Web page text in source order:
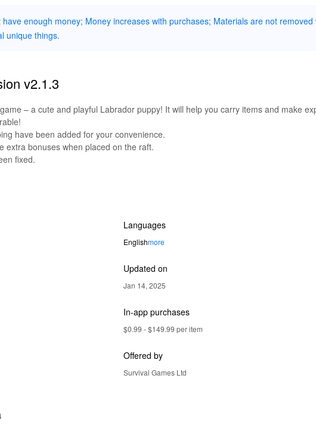
enough money; Money increases with purchases; Materials are not removed
unique things.
v2.1.3
– a cute and playful Labrador puppy! It will help you carry items and make
have been added for your convenience.
extra bonuses when placed on the raft.
fixed.
Languages
Englishmore
Updated on
Jan 14, 2025
In-app purchases
$0.99 - $149.99 per item
Offered by
Survival Games Ltd